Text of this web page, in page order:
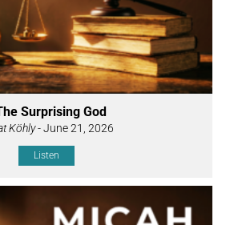
Surprising God
Köhly- June 21, 2026
Listen